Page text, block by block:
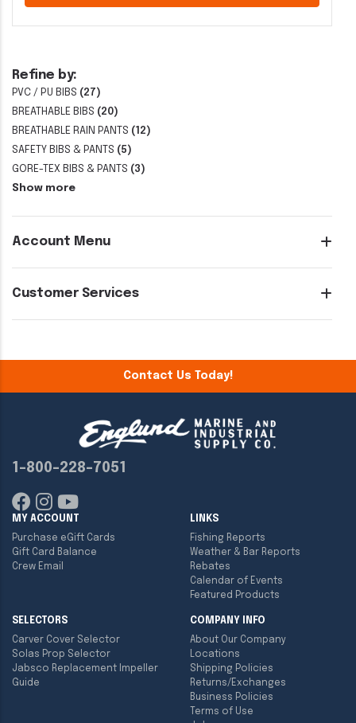
Refine by:
PVC / PU BIBS (27)
BREATHABLE BIBS (20)
BREATHABLE RAIN PANTS (12)
SAFETY BIBS & PANTS (5)
GORE-TEX BIBS & PANTS (3)
Show more
Account Menu
Customer Services
Contact Us Today!
1-800-228-7051
MY ACCOUNT
Purchase eGift Cards
Gift Card Balance
Crew Email
LINKS
Fishing Reports
Weather & Bar Reports
Rebates
Calendar of Events
Featured Products
SELECTORS
Carver Cover Selector
Solas Prop Selector
Jabsco Replacement Impeller
Guide
COMPANY INFO
About Our Company
Locations
Shipping Policies
Returns/Exchanges
Business Policies
Terms of Use